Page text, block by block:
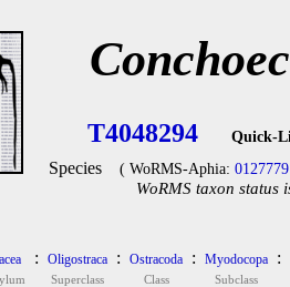
T4048294 Quick-
Species ( WoRMS-Aphia: 0127779
WoRMS taxon status
: Oligostraca
Superclass
: Ostracoda
Class
: Myodocopa
Subclass
: